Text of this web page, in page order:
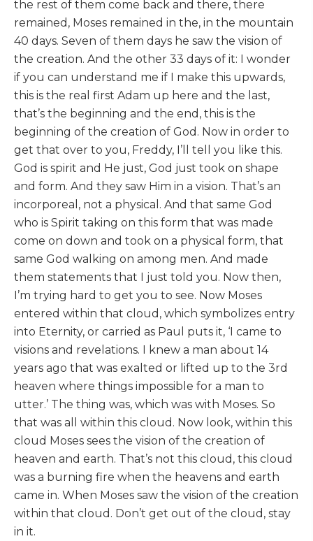
the rest of them come back and there, there
remained, Moses remained in the, in the mountain
40 days. Seven of them days he saw the vision of
the creation. And the other 33 days of it: I wonder
if you can understand me if I make this upwards,
this is the real first Adam up here and the last,
that’s the beginning and the end, this is the
beginning of the creation of God. Now in order to
get that over to you, Freddy, I’ll tell you like this.
God is spirit and He just, God just took on shape
and form. And they saw Him in a vision. That’s an
incorporeal, not a physical. And that same God
who is Spirit taking on this form that was made
come on down and took on a physical form, that
same God walking on among men. And made
them statements that I just told you. Now then,
I’m trying hard to get you to see. Now Moses
entered within that cloud, which symbolizes entry
into Eternity, or carried as Paul puts it, ‘I came to
visions and revelations. I knew a man about 14
years ago that was exalted or lifted up to the 3rd
heaven where things impossible for a man to
utter.’ The thing was, which was with Moses. So
that was all within this cloud. Now look, within this
cloud Moses sees the vision of the creation of
heaven and earth. That’s not this cloud, this cloud
was a burning fire when the heavens and earth
came in. When Moses saw the vision of the creation
within that cloud. Don’t get out of the cloud, stay
in it.